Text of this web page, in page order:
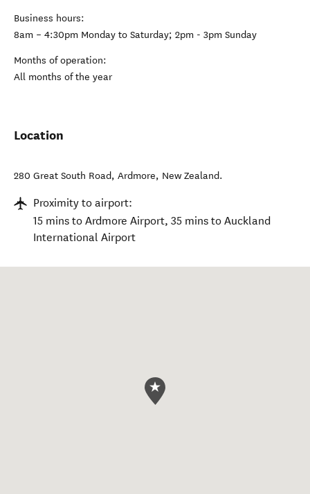
Business hours:
8am – 4:30pm Monday to Saturday; 2pm - 3pm Sunday
Months of operation:
All months of the year
Location
280 Great South Road, Ardmore, New Zealand.
Proximity to airport:
15 mins to Ardmore Airport, 35 mins to Auckland
International Airport